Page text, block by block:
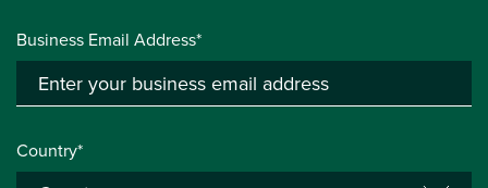
Business Email Address*
Country*